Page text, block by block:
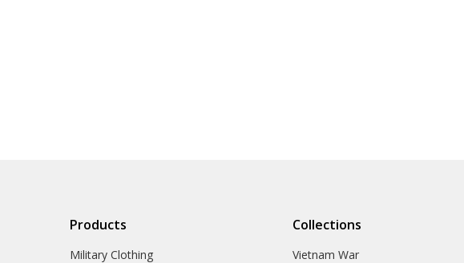
Products
Military Clothing
Collections
Vietnam War